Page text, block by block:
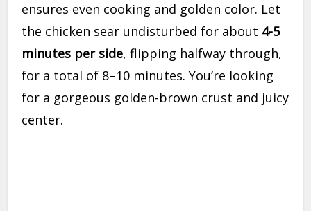
ensures even cooking and golden color. Let
the chicken sear undisturbed for about 4-5
minutes per side, flipping halfway through,
for a total of 8–10 minutes. You’re looking
for a gorgeous golden-brown crust and juicy
center.